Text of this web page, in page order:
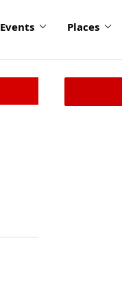
Events Places